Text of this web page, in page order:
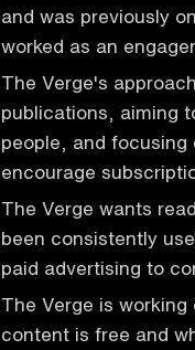
and was previously
worked as an
The Verge's
publications, aiming
people, and focusing
encourage
The Verge wants
been consistently
paid advertising to
The Verge is
content is free and